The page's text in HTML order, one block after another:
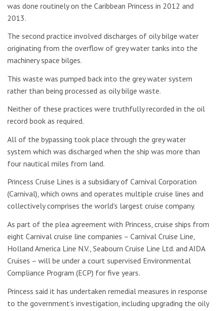
was done routinely on the Caribbean Princess in 2012 and
2013.
The second practice involved discharges of oily bilge water
originating from the overflow of grey water tanks into the
machinery space bilges.
This waste was pumped back into the grey water system
rather than being processed as oily bilge waste.
Neither of these practices were truthfully recorded in the oil
record book as required.
All of the bypassing took place through the grey water
system which was discharged when the ship was more than
four nautical miles from land.
Princess Cruise Lines is a subsidiary of Carnival Corporation
(Carnival), which owns and operates multiple cruise lines and
collectively comprises the world’s largest cruise company.
As part of the plea agreement with Princess, cruise ships from
eight Carnival cruise line companies – Carnival Cruise Line,
Holland America Line N.V., Seabourn Cruise Line Ltd. and AIDA
Cruises – will be under a court supervised Environmental
Compliance Program (ECP) for five years.
Princess said it has undertaken remedial measures in response
to the government’s investigation, including upgrading the oily